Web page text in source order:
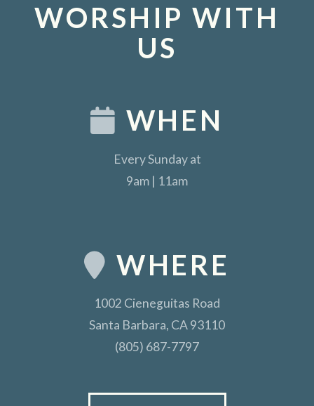
WORSHIP WITH
US
WHEN
Every Sunday at
9am | 11am
WHERE
1002 Cieneguitas Road
Santa Barbara, CA 93110
(805) 687-7797